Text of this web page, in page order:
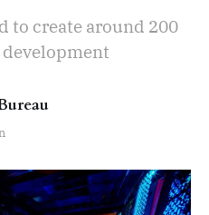
to create around 200